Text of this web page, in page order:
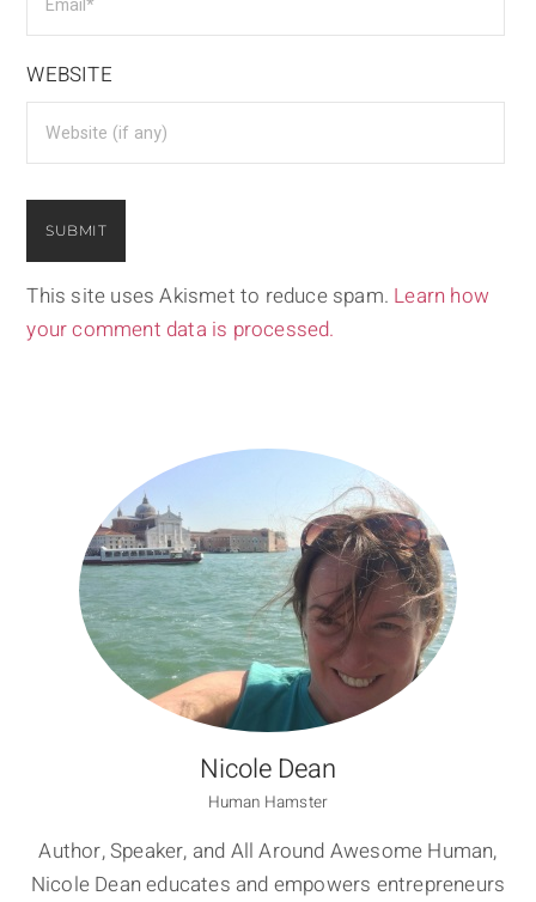
WEBSITE
This site uses Akismet to reduce spam. Learn how
your comment data is processed.
Nicole Dean
Human Hamster
Author, Speaker, and All Around Awesome Human,
Nicole Dean educates and empowers entrepreneurs